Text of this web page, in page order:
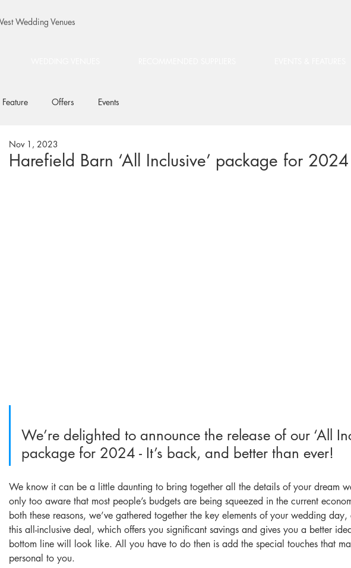
Wedding Venues
Feature Offers Events
Harefield Barn ‘All Inclusive’ package for 2024
Nov 1, 2023
We’re delighted to announce the release of our ‘All
package for 2024 - It’s back, and better than ever!
We know it can be a little daunting to bring together all the details of your dream
only too aware that most people’s budgets are being squeezed in the current
both these reasons, we’ve gathered together the key elements of your wedding
this all-inclusive deal, which offers you significant savings and gives you a better
bottom line will look like. All you have to do then is add the special touches that
personal to you.